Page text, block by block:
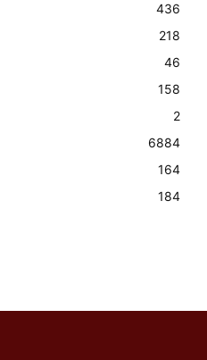
436
218
46
158
2
6884
164
184